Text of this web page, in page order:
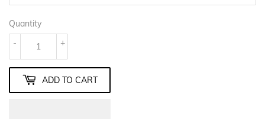
Quantity
+
-
ADD TO CART